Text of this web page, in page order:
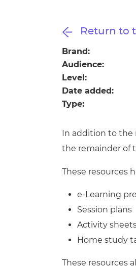
Qualifications
Resources
Events
Return to
Brand:
Audience:
Level:
Date added:
Type:
In addition to the
the remainder of
These resources
e-Learning
Session plans
Activity
Home study
These resources